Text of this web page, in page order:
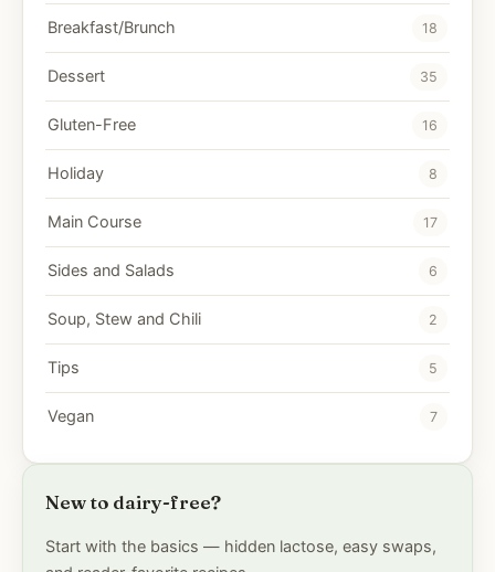
Breakfast/Brunch 18
Dessert 35
Gluten-Free 16
Holiday 8
Main Course 17
Sides and Salads 6
Soup, Stew and Chili 2
Tips 5
Vegan 7
New to dairy-free?
Start with the basics — hidden lactose, easy swaps,